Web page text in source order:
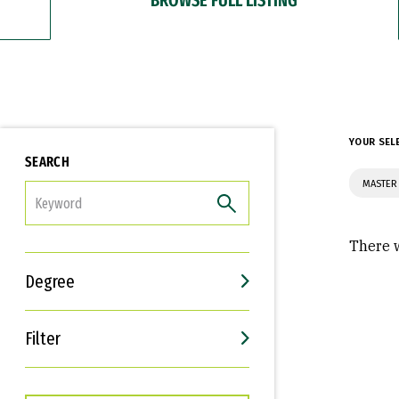
SEARCH
Degree
Filter
Interests
Career Goals
YOUR
There